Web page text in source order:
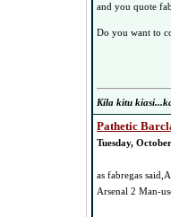
and you quote
Do you want to
Kila kitu
Pathetic
Tuesday,
as fabregas
Arsenal 2 Man-